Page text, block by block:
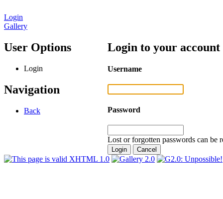
Login
Gallery
User Options
Login
Navigation
Back
Login to your account
Username
Password
Lost or forgotten passwords can be